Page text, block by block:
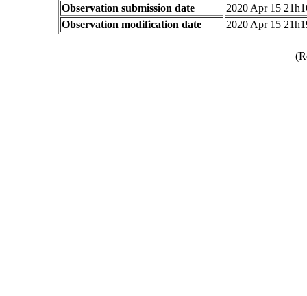
Observation submission date
2020 Apr 15
Observation modification date
2020 Apr 15